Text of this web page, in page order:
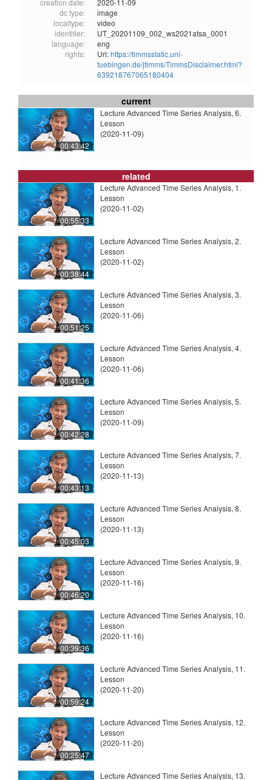
creation date:
2020-11-09
dc type:
image
localtype:
video
identifier:
UT_20201109_002_ws2021atsa_0001
language:
eng
rights:
Url:https://timmsstatic.uni-
tuebingen.de/jtimms/TimmsDisclaimer.html?
639218767065180404
current
00:43:42
Lecture Advanced Time Series Analysis, 6.
Lesson
(2020-11-09)
related
00:55:33
Lecture Advanced Time Series Analysis, 1.
Lesson
(2020-11-02)
00:38:44
Lecture Advanced Time Series Analysis, 2.
Lesson
(2020-11-02)
00:51:25
Lecture Advanced Time Series Analysis, 3.
Lesson
(2020-11-06)
00:41:36
Lecture Advanced Time Series Analysis, 4.
Lesson
(2020-11-06)
00:42:28
Lecture Advanced Time Series Analysis, 5.
Lesson
(2020-11-09)
00:43:13
Lecture Advanced Time Series Analysis, 7.
Lesson
(2020-11-13)
00:45:03
Lecture Advanced Time Series Analysis, 8.
Lesson
(2020-11-13)
00:46:20
Lecture Advanced Time Series Analysis, 9.
Lesson
(2020-11-16)
00:39:36
Lecture Advanced Time Series Analysis, 10.
Lesson
(2020-11-16)
00:59:24
Lecture Advanced Time Series Analysis, 11.
Lesson
(2020-11-20)
00:25:47
Lecture Advanced Time Series Analysis, 12.
Lesson
(2020-11-20)
Lecture Advanced Time Series Analysis, 13.